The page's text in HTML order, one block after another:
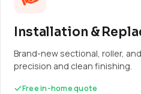
Installation &
Brand-new sectional, roller,
precision and clean finishing.
Free in-home quote